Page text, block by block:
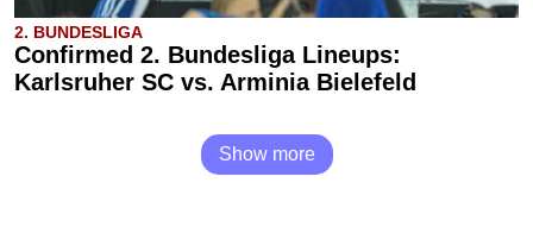
2. BUNDESLIGA
Confirmed 2. Bundesliga Lineups:
Karlsruher SC vs. Arminia Bielefeld
Show more